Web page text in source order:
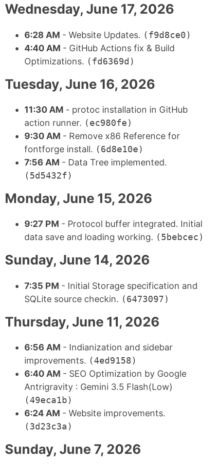
Wednesday, June 17, 2026
6:28 AM - Website Updates. (f9d8ce0)
4:40 AM - GitHub Actions fix & Build
Optimizations. (fd6369d)
Tuesday, June 16, 2026
11:30 AM - protoc installation in GitHub
action runner. (ec980fe)
9:30 AM - Remove x86 Reference for
fontforge install. (6d8e10e)
7:56 AM - Data Tree implemented.
(5d5432f)
Monday, June 15, 2026
9:27 PM - Protocol buffer integrated. Initial
data save and loading working. (5bebcec)
Sunday, June 14, 2026
7:35 PM - Initial Storage specification and
SQLite source checkin. (6473097)
Thursday, June 11, 2026
6:56 AM - Indianization and sidebar
improvements. (4ed9158)
6:40 AM - SEO Optimization by Google
Antrigravity : Gemini 3.5 Flash(Low)
(49eca1b)
6:24 AM - Website improvements.
(3d23c3a)
Sunday, June 7, 2026